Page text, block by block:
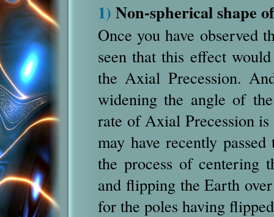
1) Non-spherical shape
Once you have observed
seen that this effect
the Axial Precession.
widening the angle of
rate of Axial Precession
may have recently
the process of centering
and flipping the Earth
for the poles having